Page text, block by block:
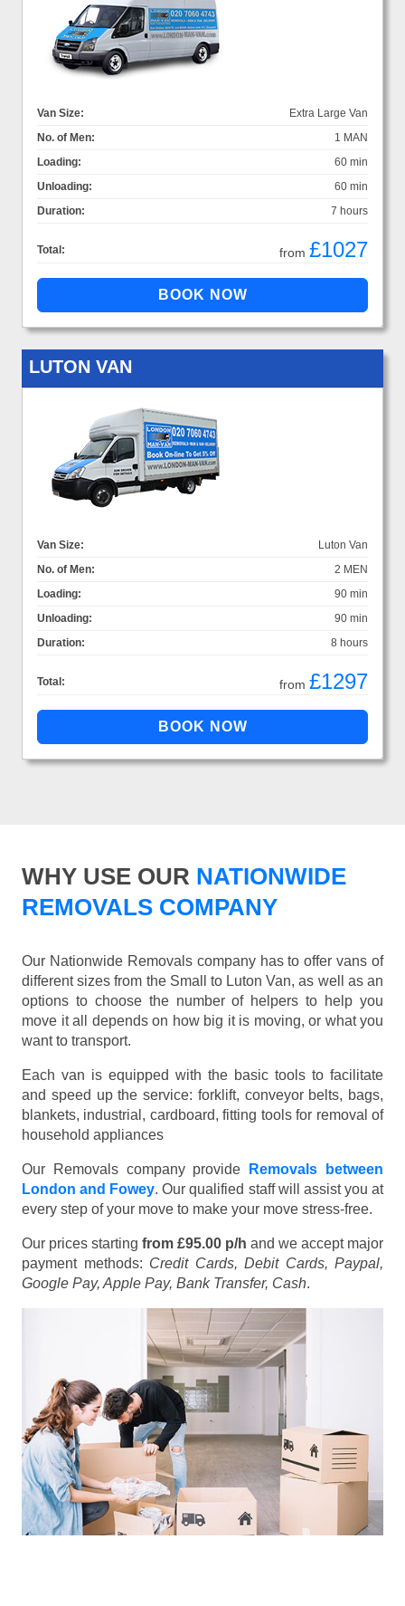
Van Size:
Extra Large Van
No. of Men:
1 MAN
Loading:
60 min
Unloading:
60 min
Duration:
7 hours
Total: from £1027
LUTON VAN
Van Size:
Luton Van
No. of Men:
2 MEN
Loading:
90 min
Unloading:
90 min
Duration:
8 hours
Total: from £1297
WHY USE OUR NATIONWIDE
REMOVALS COMPANY
Our Nationwide Removals company has to offer vans of
different sizes from the Small to Luton Van, as well as an
options to choose the number of helpers to help you
move it all depends on how big it is moving, or what you
want to transport.
Each van is equipped with the basic tools to facilitate
and speed up the service: forklift, conveyor belts, bags,
blankets, industrial, cardboard, fitting tools for removal of
household appliances
Our Removals company provide
Removals between
London and Fowey. Our qualified staff will assist you at
every step of your move to make your move stress-free.
Our prices starting from £95.00 p/h and we accept major
payment methods: Credit Cards, Debit Cards, Paypal,
Google Pay, Apple Pay, Bank Transfer, Cash.